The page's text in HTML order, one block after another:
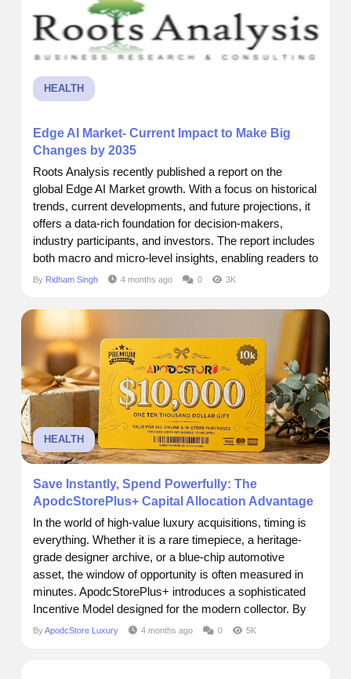
HEALTH
Edge AI Market- Current Impact to Make Big
Changes by 2035
Roots Analysis recently published a report on the
global Edge AI Market growth. With a focus on historical
trends, current developments, and future projections, it
offers a data-rich foundation for decision-makers,
industry participants, and investors. The report includes
both macro and micro-level insights, enabling readers to
grasp key dynamics across segments, regions, and
Market Size:$ 24.05 Billion Future Market Size: $...
By Ridham Singh 4 months ago 0 3K
HEALTH
Save Instantly, Spend Powerfully: The
ApodcStorePlus+ Capital Allocation Advantage
In the world of high-value luxury acquisitions, timing is
everything. Whether it is a rare timepiece, a heritage-
grade designer archive, or a blue-chip automotive
asset, the window of opportunity is often measured in
minutes. ApodcStorePlus+ introduces a sophisticated
Incentive Model designed for the modern collector. By
allocating capital upfront, members unlock immediate
ByApodcStore Luxury 4 months ago 0 5K